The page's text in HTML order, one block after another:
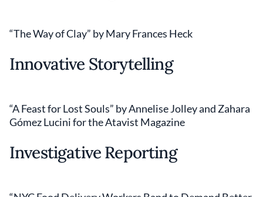
“The Way of Clay” by Mary Frances Heck
Innovative Storytelling
“A Feast for Lost Souls” by Annelise Jolley and Zahara
Gómez Lucini for the Atavist Magazine
Investigative Reporting